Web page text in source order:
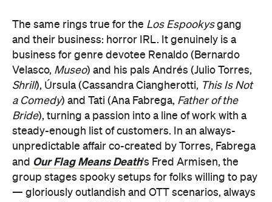
The same rings true for the Los Espookysgang
and their business: horror IRL. It genuinely is a
business for genre devotee Renaldo (Bernardo
Velasco, Museo) and his pals Andrés (Julio Torres,
Shrill), Úrsula (Cassandra Ciangherotti, This Is Not
a Comedy) and Tati (Ana Fabrega, Father of the
Bride), turning a passion into a line of work with a
steady-enough list of customers. In an always-
unpredictable affair co-created by Torres, Fabrega
and Our Flag Means Death's Fred Armisen, the
group stages spooky setups for folks willing to pay
— gloriously outlandish and OTT scenarios, always